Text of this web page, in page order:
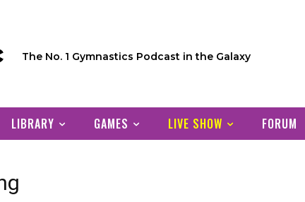
The No. 1 Gymnastics Podcast in the Galaxy
LIBRARY GAMES LIVE SHOW FORUM